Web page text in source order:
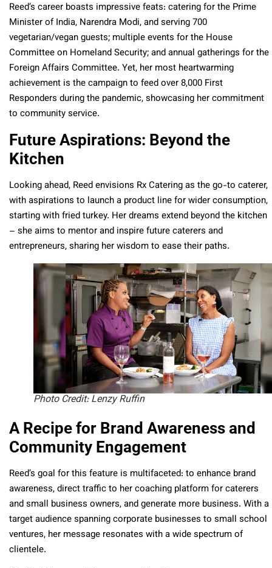
Reed’s career boasts impressive feats: catering for the Prime
Minister of India, Narendra Modi, and serving 700
vegetarian/vegan guests; multiple events for the House
Committee on Homeland Security; and annual gatherings for the
Foreign Affairs Committee. Yet, her most heartwarming
achievement is the campaign to feed over 8,000 First
Responders during the pandemic, showcasing her commitment
to community service.
Future Aspirations: Beyond the
Kitchen
Looking ahead, Reed envisions Rx Catering as the go-to caterer,
with aspirations to launch a product line for wider consumption,
starting with fried turkey. Her dreams extend beyond the kitchen
– she aims to mentor and inspire future caterers and
entrepreneurs, sharing her wisdom to ease their paths.
Photo Credit: Lenzy Ruffin
A Recipe for Brand Awareness and
Community Engagement
Reed’s goal for this feature is multifaceted: to enhance brand
awareness, direct traffic to her coaching platform for caterers
and small business owners, and generate more business. With a
target audience spanning corporate businesses to small school
ventures, her message resonates with a wide spectrum of
clientele.